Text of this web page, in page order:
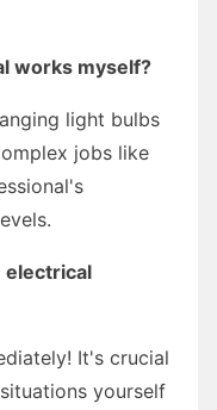
works myself?
light bulbs
jobs like
electrical
It's crucial
yourself